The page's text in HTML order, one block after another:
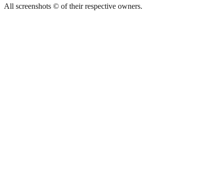
All screenshots © of their respective owners.